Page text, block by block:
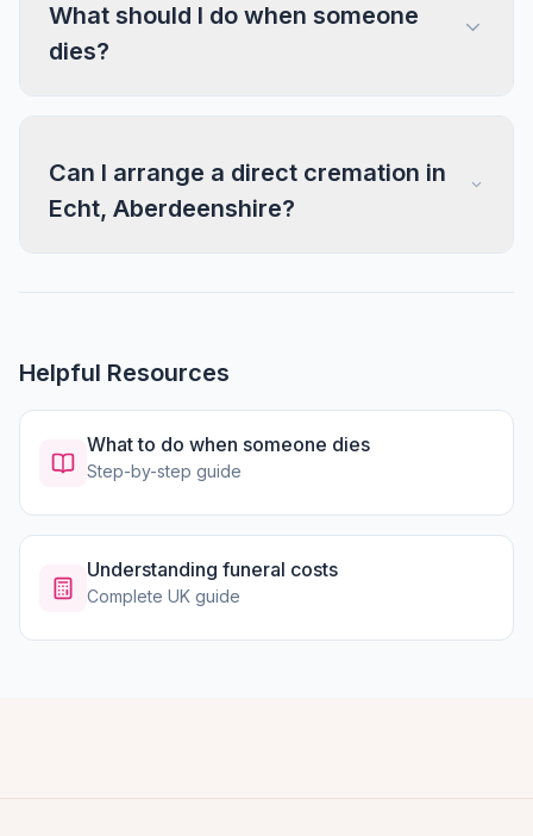
What should I do when someone
dies?
Can I arrange a direct cremation in
Echt, Aberdeenshire?
Helpful Resources
What to do when someone dies
Step-by-step guide
Understanding funeral costs
Complete UK guide